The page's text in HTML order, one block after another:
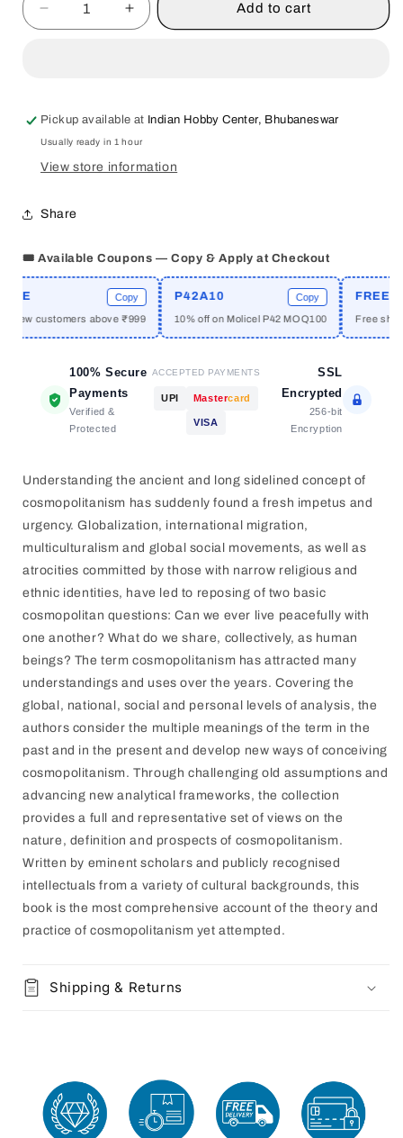
Decrease
quantity
THEORY,
CONTEXT,
AND
BY
STEVEN
&amp;
ROBIN
[PAPERBACK]
Increase
quantity
THEORY,
CONTEXT,
AND
&amp;
ROBIN
COHEN
[PAPERBACK]
Add to cart
Pickup available at Indian Hobby Center, Bhubaneswar
Usually ready in 1 hour
View store information
Share
🎟️ Available Coupons — Copy & Apply at Checkout
Copy
customers above ₹999
P42A10 Copy
10% off on Molicel P42 MOQ100 Free
100% Secure
Payments
Verified &
Protected
ACCEPTED PAYMENTS
UPI Mastercard
VISA
SSL
Encrypted
256-bit
Encryption
Understanding the ancient and long sidelined concept of
cosmopolitanism has suddenly found a fresh impetus and
urgency. Globalization, international migration,
multiculturalism and global social movements, as well as
atrocities committed by those with narrow religious and
ethnic identities, have led to reposing of two basic
cosmopolitan questions: Can we ever live peacefully with
one another? What do we share, collectively, as human
beings? The term cosmopolitanism has attracted many
understandings and uses over the years. Covering the
global, national, social and personal levels of analysis, the
authors consider the multiple meanings of the term in the
past and in the present and develop new ways of conceiving
cosmopolitanism. Through challenging old assumptions and
advancing new analytical frameworks, the collection
provides a full and representative set of views on the
nature, definition and prospects of cosmopolitanism.
Written by eminent scholars and publicly recognised
intellectuals from a variety of cultural backgrounds, this
book is the most comprehensive account of the theory and
practice of cosmopolitanism yet attempted.
Shipping & Returns